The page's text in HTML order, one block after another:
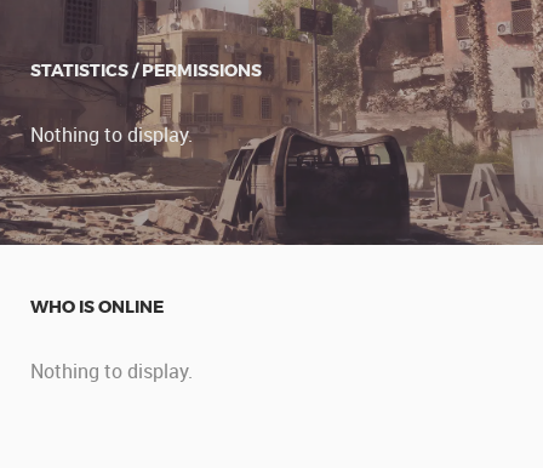
STATISTICS / PERMISSIONS
Nothing to display.
WHO IS ONLINE
Nothing to display.